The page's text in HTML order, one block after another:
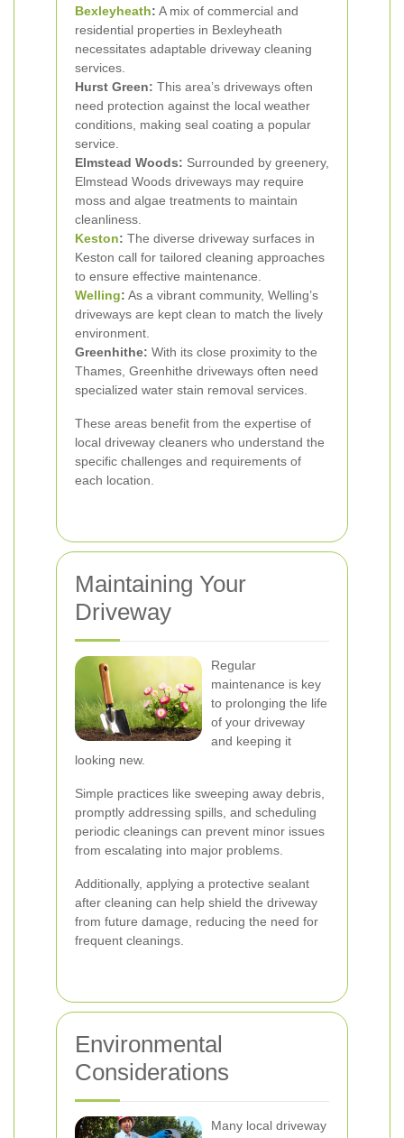
Bexleyheath: A mix of commercial and
residential properties in Bexleyheath
necessitates adaptable driveway cleaning
services.
Hurst Green: This area’s driveways often
need protection against the local weather
conditions, making seal coating a popular
service.
Elmstead Woods: Surrounded by greenery,
Elmstead Woods driveways may require
moss and algae treatments to maintain
cleanliness.
Keston: The diverse driveway surfaces in
Keston call for tailored cleaning approaches
to ensure effective maintenance.
Welling: As a vibrant community, Welling’s
driveways are kept clean to match the lively
environment.
Greenhithe: With its close proximity to the
Thames, Greenhithe driveways often need
specialized water stain removal services.
These areas benefit from the expertise of
local driveway cleaners who understand the
specific challenges and requirements of
each location.
Maintaining Your
Driveway
Regular
maintenance is key
to prolonging the life
of your driveway
and keeping it
looking new.
Simple practices like sweeping away debris,
promptly addressing spills, and scheduling
periodic cleanings can prevent minor issues
from escalating into major problems.
Additionally, applying a protective sealant
after cleaning can help shield the driveway
from future damage, reducing the need for
frequent cleanings.
Environmental
Considerations
Many local driveway